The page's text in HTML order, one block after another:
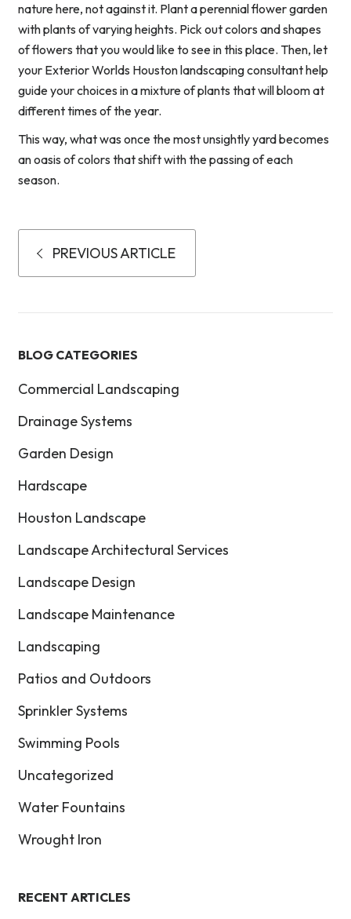
nature here, not against it. Plant a perennial flower garden
with plants of varying heights. Pick out colors and shapes
of flowers that you would like to see in this place. Then, let
your Exterior Worlds Houston landscaping consultant help
guide your choices in a mixture of plants that will bloom at
different times of the year.
This way, what was once the most unsightly yard becomes
an oasis of colors that shift with the passing of each
season.
PREVIOUS ARTICLE
BLOG CATEGORIES
Commercial Landscaping
Drainage Systems
Garden Design
Hardscape
Houston Landscape
Landscape Architectural Services
Landscape Design
Landscape Maintenance
Landscaping
Patios and Outdoors
Sprinkler Systems
Swimming Pools
Uncategorized
Water Fountains
Wrought Iron
RECENT ARTICLES